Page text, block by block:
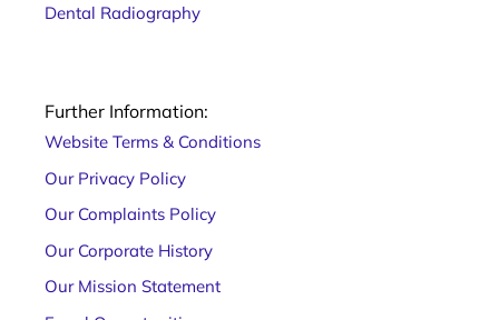
Dental Radiography
Further Information:
Website Terms & Conditions
Our Privacy Policy
Our Complaints Policy
Our Corporate History
Our Mission Statement